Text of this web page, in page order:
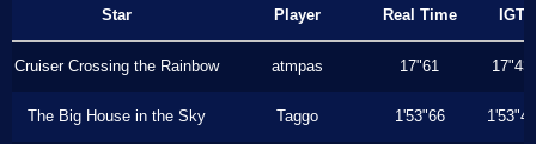
Star Player Real Time IGT
Cruiser Crossing the Rainbow atmpas 17"61 17"43
The Big House in the Sky Taggo 1'53"66 1'53"43